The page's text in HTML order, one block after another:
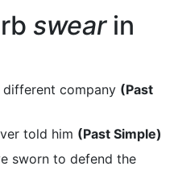
swearin
company (Past
told him (Past Simple)
sworn to defend the